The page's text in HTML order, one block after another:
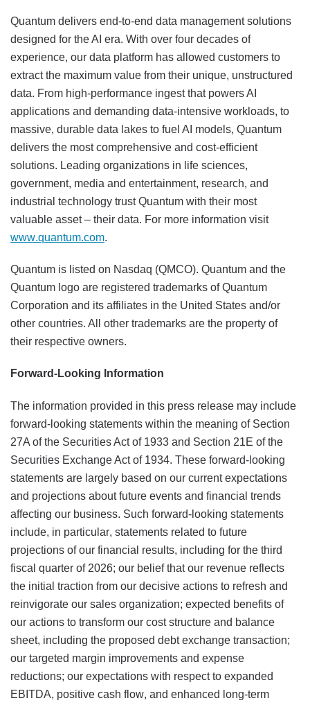
Quantum delivers end-to-end data management solutions
designed for the AI era. With over four decades of
experience, our data platform has allowed customers to
extract the maximum value from their unique, unstructured
data. From high-performance ingest that powers AI
applications and demanding data-intensive workloads, to
massive, durable data lakes to fuel AI models, Quantum
delivers the most comprehensive and cost-efficient
solutions. Leading organizations in life sciences,
government, media and entertainment, research, and
industrial technology trust Quantum with their most
valuable asset – their data. For more information visit
www.quantum.com.
Quantum is listed on Nasdaq (QMCO). Quantum and the
Quantum logo are registered trademarks of Quantum
Corporation and its affiliates in the United States and/or
other countries. All other trademarks are the property of
their respective owners.
Forward-Looking Information
The information provided in this press release may include
forward-looking statements within the meaning of Section
27A of the Securities Act of 1933 and Section 21E of the
Securities Exchange Act of 1934. These forward-looking
statements are largely based on our current expectations
and projections about future events and financial trends
affecting our business. Such forward-looking statements
include, in particular, statements related to future
projections of our financial results, including for the third
fiscal quarter of 2026; our belief that our revenue reflects
the initial traction from our decisive actions to refresh and
reinvigorate our sales organization; expected benefits of
our actions to transform our cost structure and balance
sheet, including the proposed debt exchange transaction;
our targeted margin improvements and expense
reductions; our expectations with respect to expanded
EBITDA, positive cash flow, and enhanced long-term